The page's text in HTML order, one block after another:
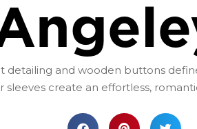
detailing and wooden buttons
sleeves create an effortless,